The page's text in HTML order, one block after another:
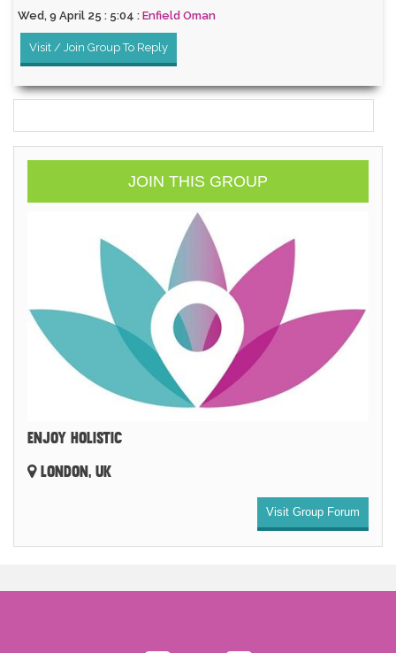
Wed, 9 April 25 : 5:04 : Enfield Oman
Visit / Join Group To Reply
JOIN THIS GROUP
ENJOY HOLISTIC
LONDON, UK
Visit Group Forum